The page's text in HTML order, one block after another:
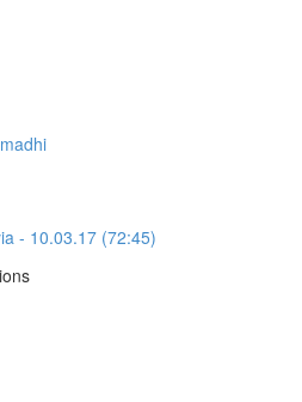
- 10.03.17 (72:45)